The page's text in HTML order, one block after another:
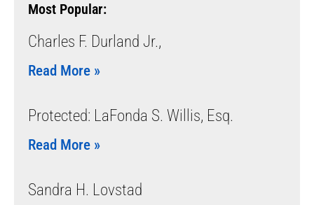
Most Popular:
Charles F. Durland Jr.,
Read More »
Protected: LaFonda S. Willis, Esq.
Read More »
Sandra H. Lovstad